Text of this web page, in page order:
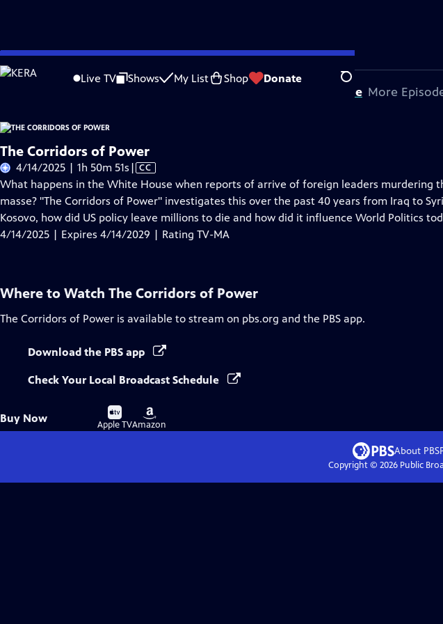
Skip
to
Live TV Shows My List Shop Donate Search
Problems playing video? Report a Problem |Closed Captioning Feedback
About This Episode More
The Corridors of Power
4/14/2025 | 1h 50m 51s Video
has
Closed
Captions
| CC
What happens in the White House when reports of arrive of foreign leaders murdering
masse? "The Corridors of Power" investigates this over the past 40 years from Iraq to
Kosovo, how did US policy leave millions to die and how did it influence World Politics
4/14/2025 | Expires 4/14/2029 | Rating TV-MA
Where to Watch The Corridors of Power
The Corridors of Power is available to stream on pbs.org and the PBS app.
Download the PBS app
Check Your Local Broadcast Schedule
Buy Now
Buy
on
Apple TV
Buy
on
Amazon
About PBS
Copyright © 2026Public